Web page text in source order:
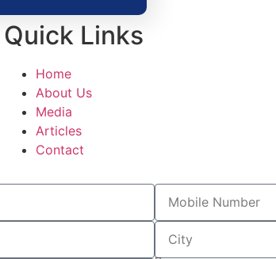
Quick Links
Home
About Us
Media
Articles
Contact